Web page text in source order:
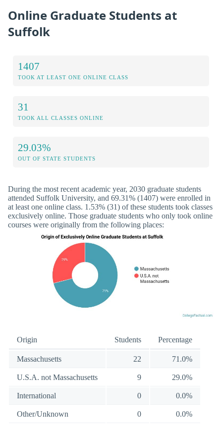
Online Graduate Students at
Suffolk
1407
TOOK AT LEAST ONE ONLINE CLASS
31
TOOK ALL CLASSES ONLINE
29.03%
OUT OF STATE STUDENTS
During the most recent academic year, 2030 graduate students
attended Suffolk University, and 69.31% (1407) were enrolled in
at least one online class. 1.53% (31) of these students took classes
exclusively online. Those graduate students who only took online
courses were originally from the following places:
Origin Students Percentage
Massachusetts 22 71.0%
U.S.A. not Massachusetts 9 29.0%
International 0 0.0%
Other/Unknown 0 0.0%